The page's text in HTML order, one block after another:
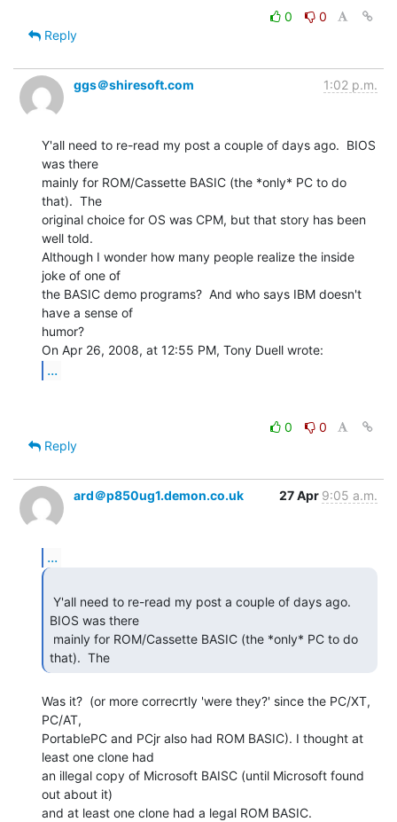
0
0
Reply
ggs＠shiresoft.com 1:02 p.m.
Y'all need to re-read my post a couple of days ago.  BIOS
was there
mainly for ROM/Cassette BASIC (the *only* PC to do
that).  The
original choice for OS was CPM, but that story has been
well told.
Although I wonder how many people realize the inside
joke of one of
the BASIC demo programs?  And who says IBM doesn't
have a sense of
humor?
...
0
0
Reply
ard＠p850ug1.demon.co.uk 27 Apr 9:05 a.m.
...
BIOS was there
that).  The
Was it?  (or more correcrtly 'were they?' since the PC/XT,
PC/AT,
PortablePC and PCjr also had ROM BASIC). I thought at
least one clone had
an illegal copy of Microsoft BAISC (until Microsoft found
out about it)